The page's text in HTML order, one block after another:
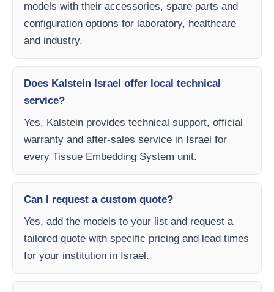
models with their accessories, spare parts and
configuration options for laboratory, healthcare
and industry.
Does Kalstein Israel offer local technical
service?
Yes, Kalstein provides technical support, official
warranty and after-sales service in Israel for
every Tissue Embedding System unit.
Can I request a custom quote?
Yes, add the models to your list and request a
tailored quote with specific pricing and lead times
for your institution in Israel.